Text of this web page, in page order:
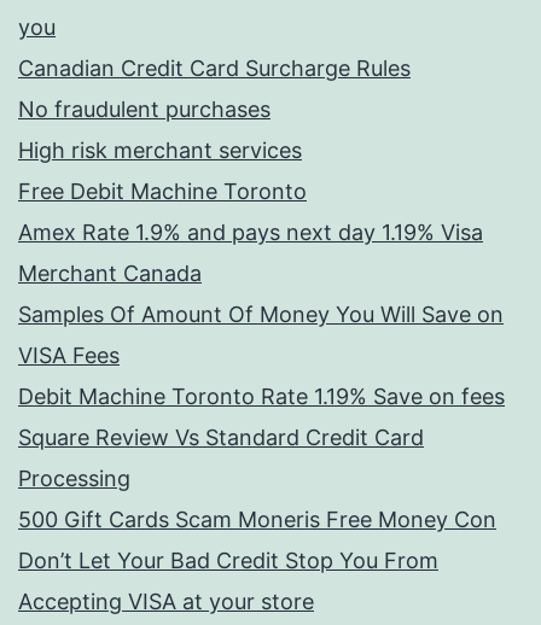
you
Canadian Credit Card Surcharge Rules
No fraudulent purchases
High risk merchant services
Free Debit Machine Toronto
Amex Rate 1.9% and pays next day 1.19% Visa
Merchant Canada
Samples Of Amount Of Money You Will Save on
VISA Fees
Debit Machine Toronto Rate 1.19% Save on fees
Square Review Vs Standard Credit Card
Processing
500 Gift Cards Scam Moneris Free Money Con
Don’t Let Your Bad Credit Stop You From
Accepting VISA at your store